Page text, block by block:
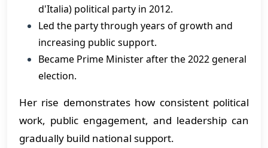
d'Italia) political party in 2012.
Led the party through years of growth and
increasing public support.
Became Prime Minister after the 2022 general
election.
Her rise demonstrates how consistent political
work, public engagement, and leadership can
gradually build national support.